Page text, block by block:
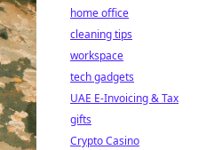
home office
cleaning tips
workspace
tech gadgets
UAE E-Invoicing & Tax
gifts
Crypto Casino